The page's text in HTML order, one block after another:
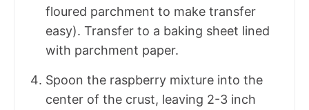
floured parchment to make transfer
easy). Transfer to a baking sheet lined
with parchment paper.
Spoon the raspberry mixture into the
center of the crust, leaving 2-3 inch